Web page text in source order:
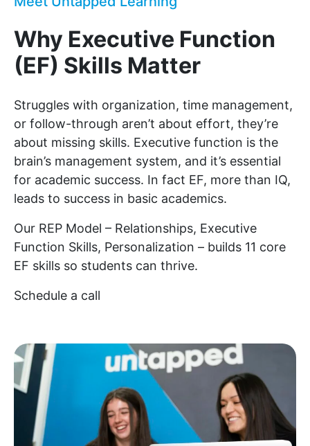
Why Executive Function
(EF) Skills Matter
Struggles with organization, time management,
or follow-through aren’t about effort, they’re
about missing skills. Executive function is the
brain’s management system, and it’s essential
for academic success. In fact EF, more than IQ,
leads to success in basic academics.
Our REP Model – Relationships, Executive
Function Skills, Personalization – builds 11 core
EF skills so students can thrive.
Schedule a call